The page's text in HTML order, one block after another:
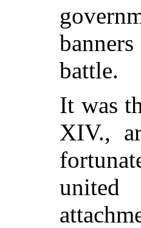
battle.
It was
XIV.,